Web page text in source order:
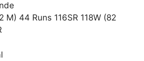
M) 44 Runs 116SR 118W (82